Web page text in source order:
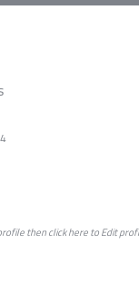
then clickheretoEdit